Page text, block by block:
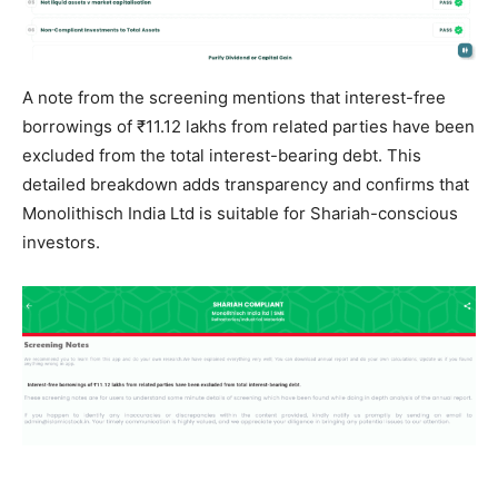
A note from the screening mentions that interest-free
borrowings of ₹11.12 lakhs from related parties have been
excluded from the total interest-bearing debt. This
detailed breakdown adds transparency and confirms that
Monolithisch India Ltd is suitable for Shariah-conscious
investors.